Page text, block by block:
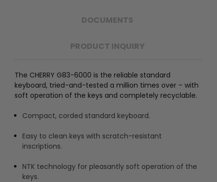
DOCUMENTS
PRODUCT INQUIRY
The CHERRY G83-6000 is the reliable standard
keyboard, tried-and-tested a million times over – with
soft operation of the keys and completely recyclable.
Compact, corded standard keyboard.
Easy to clean keys with scratch-resistant
inscriptions.
NTK technology for pleasantly soft operation of the
keys.